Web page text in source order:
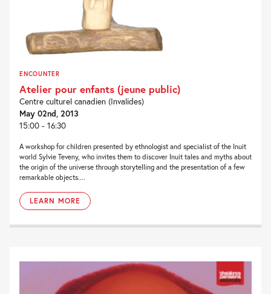
ENCOUNTER
Atelier pour enfants (jeune public)
Centre culturel canadien (Invalides)
May 02nd, 2013
15:00 - 16:30
A workshop for children presented by ethnologist and specialist of the Inuit
world Sylvie Teveny, who invites them to discover Inuit tales and myths about
the origin of the universe through storytelling and the presentation of a few
remarkable objects....
LEARN MORE